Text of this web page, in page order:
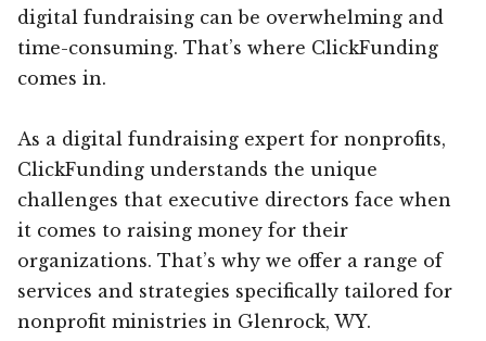
digital fundraising can be overwhelming and
time-consuming. That’s where ClickFunding
comes in.
As a digital fundraising expert for nonprofits,
ClickFunding understands the unique
challenges that executive directors face when
it comes to raising money for their
organizations. That’s why we offer a range of
services and strategies specifically tailored for
nonprofit ministries in Glenrock, WY.